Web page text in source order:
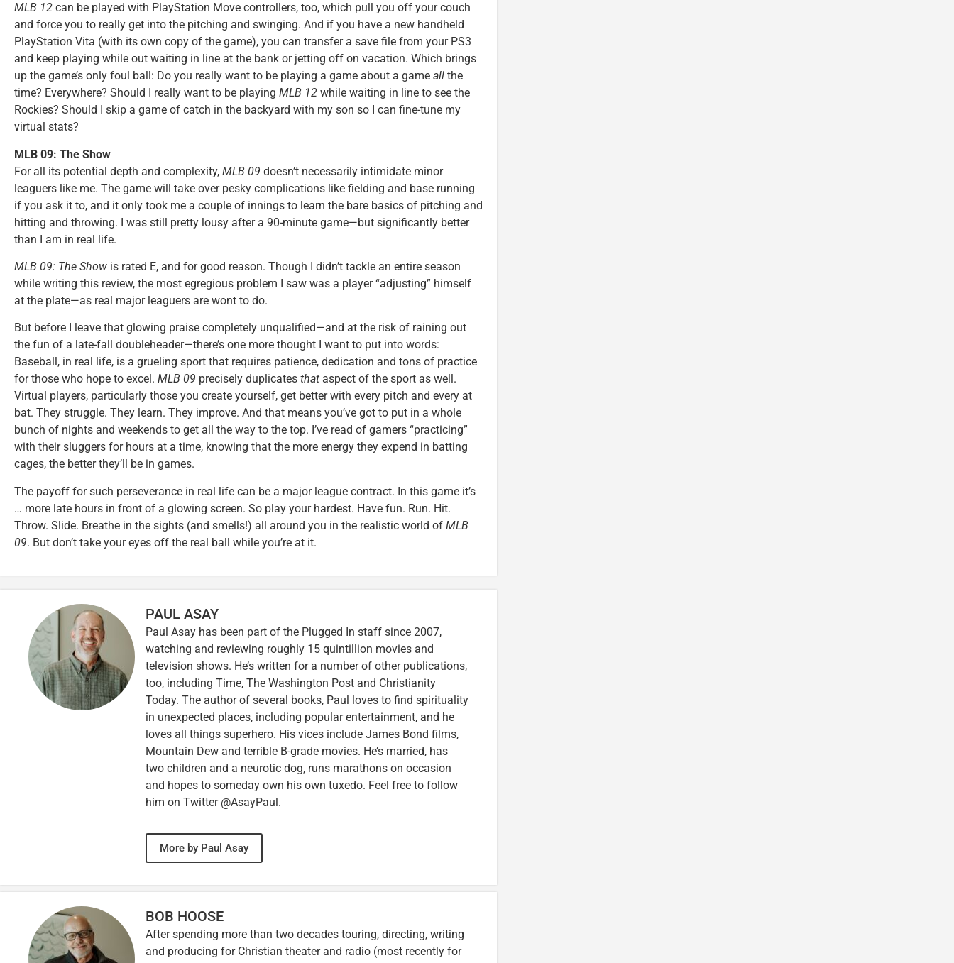
MLB 12 can be played with PlayStation Move controllers, too, which pull you off your couch
and force you to really get into the pitching and swinging. And if you have a new handheld
PlayStation Vita (with its own copy of the game), you can transfer a save file from your PS3
and keep playing while out waiting in line at the bank or jetting off on vacation. Which brings
up the game’s only foul ball: Do you really want to be playing a game about a game all the
time? Everywhere? Should I really want to be playing MLB 12 while waiting in line to see the
Rockies? Should I skip a game of catch in the backyard with my son so I can fine-tune my
virtual stats?
MLB 09: The Show
For all its potential depth and complexity, MLB 09 doesn’t necessarily intimidate minor
leaguers like me. The game will take over pesky complications like fielding and base running
if you ask it to, and it only took me a couple of innings to learn the bare basics of pitching and
hitting and throwing. I was still pretty lousy after a 90-minute game—but significantly better
than I am in real life.
MLB 09: The Show is rated E, and for good reason. Though I didn’t tackle an entire season
while writing this review, the most egregious problem I saw was a player “adjusting” himself
at the plate—as real major leaguers are wont to do.
But before I leave that glowing praise completely unqualified—and at the risk of raining out
the fun of a late-fall doubleheader—there’s one more thought I want to put into words:
Baseball, in real life, is a grueling sport that requires patience, dedication and tons of practice
for those who hope to excel. MLB 09 precisely duplicates that aspect of the sport as well.
Virtual players, particularly those you create yourself, get better with every pitch and every at
bat. They struggle. They learn. They improve. And that means you’ve got to put in a whole
bunch of nights and weekends to get all the way to the top. I’ve read of gamers “practicing”
with their sluggers for hours at a time, knowing that the more energy they expend in batting
cages, the better they’ll be in games.
The payoff for such perseverance in real life can be a major league contract. In this game it’s
… more late hours in front of a glowing screen. So play your hardest. Have fun. Run. Hit.
Throw. Slide. Breathe in the sights (and smells!) all around you in the realistic world of MLB
09. But don’t take your eyes off the real ball while you’re at it.
PAUL ASAY
Paul Asay has been part of the Plugged In staff since 2007,
watching and reviewing roughly 15 quintillion movies and
television shows. He’s written for a number of other publications,
too, including Time, The Washington Post and Christianity
Today. The author of several books, Paul loves to find spirituality
in unexpected places, including popular entertainment, and he
loves all things superhero. His vices include James Bond films,
Mountain Dew and terrible B-grade movies. He’s married, has
two children and a neurotic dog, runs marathons on occasion
and hopes to someday own his own tuxedo. Feel free to follow
him on Twitter @AsayPaul.
More by Paul Asay
BOB HOOSE
After spending more than two decades touring, directing, writing
and producing for Christian theater and radio (most recently for